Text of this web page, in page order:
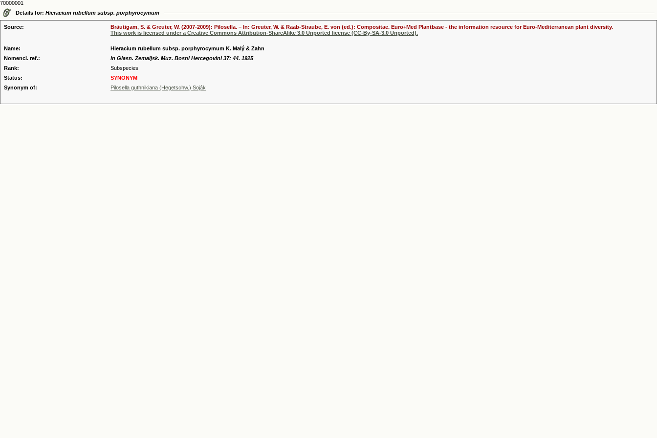
70000001
Details for: Hieracium rubellum subsp. porphyrocymum
Source:
Bräutigam, S. & Greuter, W. (2007-2009): Pilosella. – In: Greuter, W. & Raab-Straube, E. von (ed.): Compositae. Euro+Med Plantbase - the information resource for Euro-Mediterranean plant diversity.
This work is licensed under a Creative Commons Attribution-ShareAlike 3.0 Unported license (CC-By-SA-3.0 Unported).
Name:
Hieracium rubellum subsp. porphyrocymum K. Malý & Zahn
Nomencl. ref.:
in Glasn. Zemaljsk. Muz. Bosni Hercegovini 37: 44. 1925
Rank:
Subspecies
Status:
SYNONYM
Synonym of:
Pilosella guthnikiana (Hegetschw.) Soják